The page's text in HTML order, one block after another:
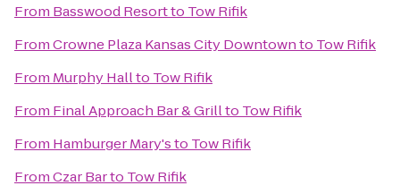
From Basswood Resortto Tow Rifik
FromCrowne Plaza Kansas City Downtownto Tow Rifik
From Murphy Hallto Tow Rifik
From Final Approach Bar & Grillto Tow Rifik
From Hamburger Mary'sto Tow Rifik
FromCzar Barto Tow Rifik